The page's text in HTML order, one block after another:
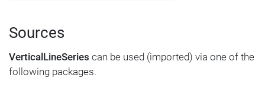
Sources
VerticalLineSeries can be used (imported) via one of the
following packages.